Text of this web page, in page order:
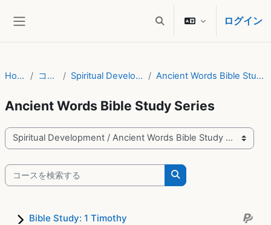
検索入力に切り替えるログイン
Home コース Spiritual Development Ancient Words Bible Study Series
Ancient Words Bible Study Series
コースカテゴリ
コースを検索する
コースを検索する
Bible Study: 1 Timothy